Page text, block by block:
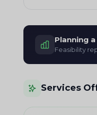
Planning
Feasibility
Services